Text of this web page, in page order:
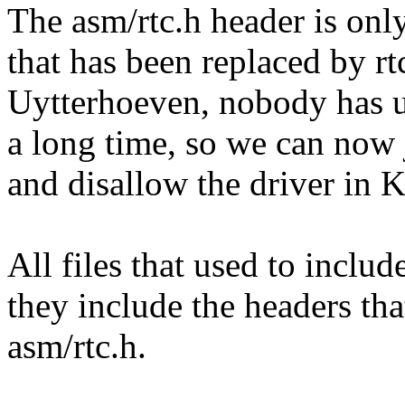
The asm/rtc.h header is
that has been replaced by
Uytterhoeven, nobody has
a long time, so we can
and disallow the driver in
All files that used to
they include the headers
asm/rtc.h.